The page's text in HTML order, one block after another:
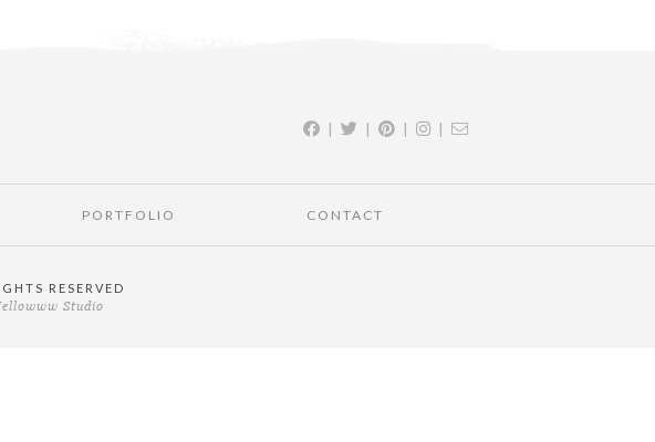
| | | |
PORTFOLIO CONTACT
RESERVED
Studio